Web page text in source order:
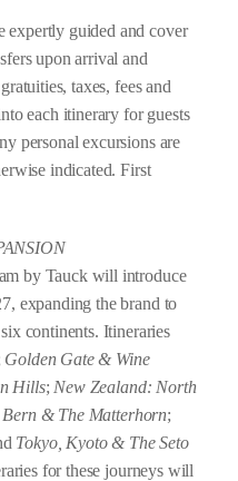
expertly guided and cover
upon arrival and
taxes, fees and
each itinerary for guests
personal excursions are
indicated. First
by Tauck will introduce
expanding the brand to
continents. Itineraries
Golden Gate & Wine
Hills; New Zealand: North
Bern & The Matterhorn;
Tokyo, Kyoto & The Seto
for these journeys will